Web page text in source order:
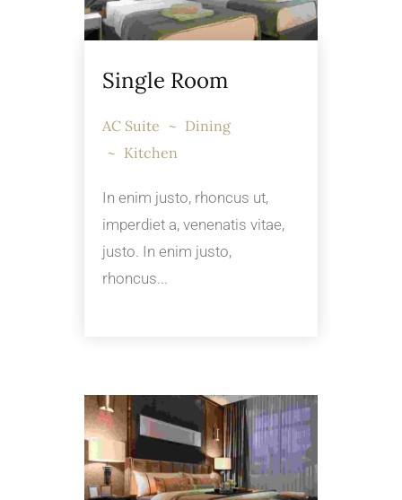
Single Room
AC Suite
Dining
Kitchen
In enim justo, rhoncus ut,
imperdiet a, venenatis vitae,
justo. In enim justo,
rhoncus...